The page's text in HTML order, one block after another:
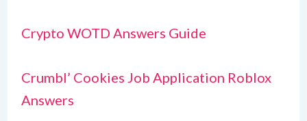
Crypto WOTD Answers Guide
Crumbl’ Cookies Job Application Roblox
Answers